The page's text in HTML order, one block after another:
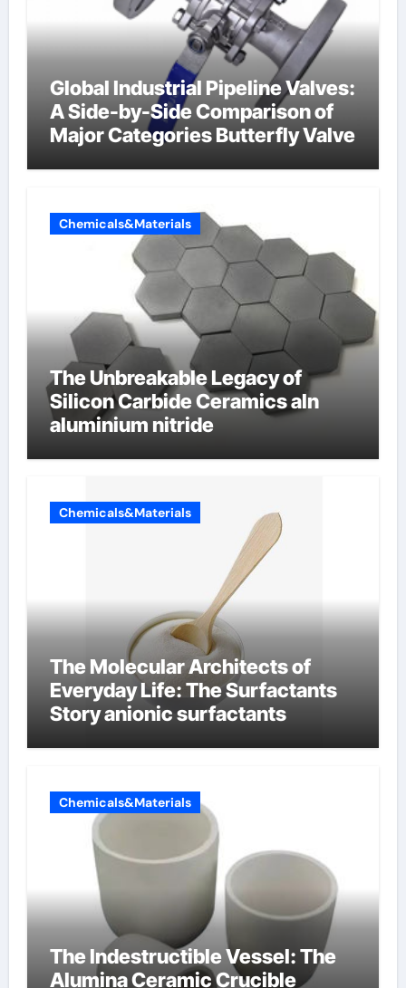
Global Industrial Pipeline Valves:
A Side-by-Side Comparison of
Major Categories Butterfly Valve
Chemicals&Materials
The Unbreakable Legacy of
Silicon Carbide Ceramics aln
aluminium nitride
Chemicals&Materials
The Molecular Architects of
Everyday Life: The Surfactants
Story anionic surfactants
Chemicals&Materials
The Indestructible Vessel: The
Alumina Ceramic Crucible